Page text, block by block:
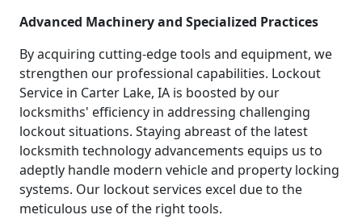
Advanced Machinery and Specialized Practices
By acquiring cutting-edge tools and equipment, we
strengthen our professional capabilities. Lockout
Service in Carter Lake, IA is boosted by our
locksmiths' efficiency in addressing challenging
lockout situations. Staying abreast of the latest
locksmith technology advancements equips us to
adeptly handle modern vehicle and property locking
systems. Our lockout services excel due to the
meticulous use of the right tools.